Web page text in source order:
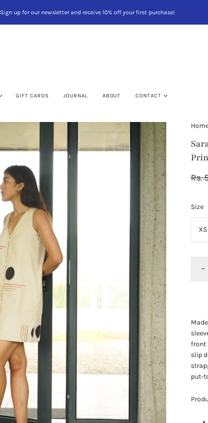
Sign up for our newsletter and receive 10% off your first purchase!
GIFT CARDS JOURNAL ABOUT CONTACT
VIEW CART
Rs.
Size
−
front
slip
put-